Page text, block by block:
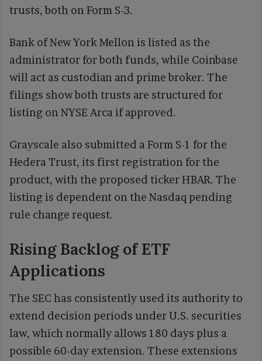
trusts, both on Form S-3.
Bank of New York Mellon is listed as the
administrator for both funds, while Coinbase
will act as custodian and prime broker. The
filings show both trusts are structured for
listing on NYSE Arca if approved.
Grayscale also submitted a Form S-1 for the
Hedera Trust, its first registration for the
product, with the proposed ticker HBAR. The
listing is dependent on the Nasdaq pending
rule change request.
Rising Backlog of ETF
Applications
The SEC has consistently used its authority to
extend decision periods under U.S. securities
law, which normally allows 180 days plus a
possible 60-day extension. These extensions